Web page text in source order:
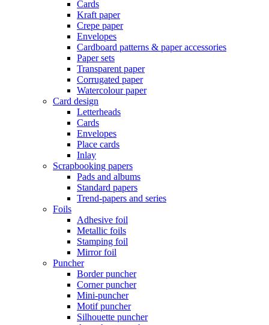
Cards
Kraft paper
Crepe paper
Envelopes
Cardboard patterns & paper accessories
Paper sets
Transparent paper
Corrugated paper
Watercolour paper
Card design
Letterheads
Cards
Envelopes
Place cards
Inlay
Scrapbooking papers
Pads and albums
Standard papers
Trend-papers and series
Foils
Adhesive foil
Metallic foils
Stamping foil
Mirror foil
Puncher
Border puncher
Corner puncher
Mini-puncher
Motif puncher
Silhouette puncher